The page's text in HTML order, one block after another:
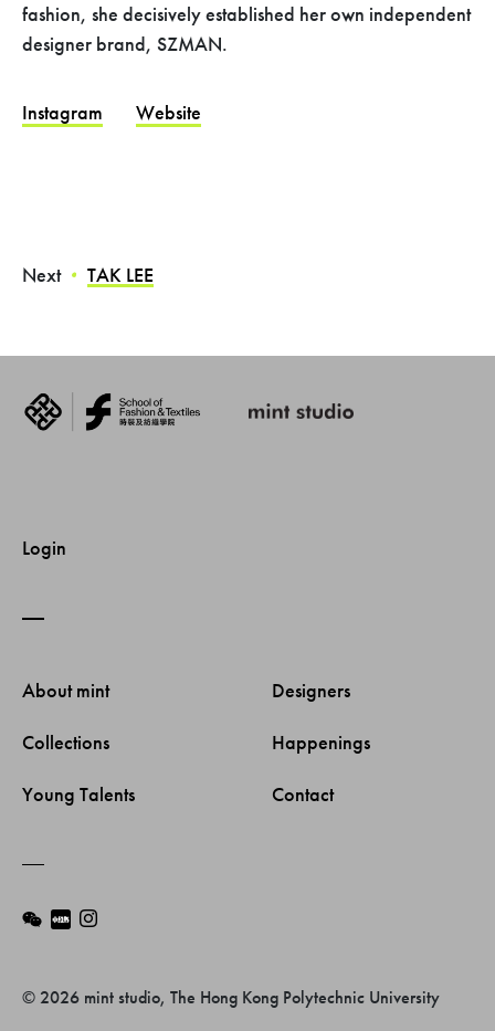
fashion, she decisively established her own independent
designer brand, SZMAN.
Instagram Website
Next ・ TAK LEE
Login
About mint
Collections
Young Talents
Designers
Happenings
Contact
© 2026 mint studio, The Hong Kong Polytechnic University